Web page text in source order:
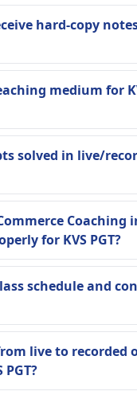
hard-copy
medium for
solved in live/
Coaching
for KVS PGT?
schedule and
live to recorded